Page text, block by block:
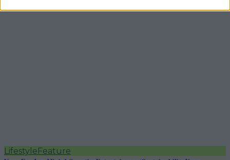
LifestyleFeature